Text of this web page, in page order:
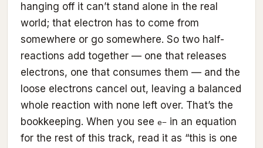
hanging off it can’t stand alone in the real
world; that electron has to come from
somewhere or go somewhere. So two half-
reactions add together — one that releases
electrons, one that consumes them — and the
loose electrons cancel out, leaving a balanced
whole reaction with none left over. That’s the
bookkeeping. When you see e− in an equation
for the rest of this track, read it as “this is one